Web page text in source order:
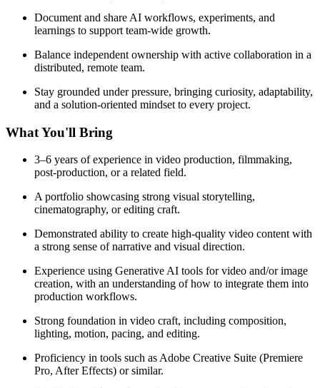
Document and share AI workflows, experiments, and
learnings to support team-wide growth.
Balance independent ownership with active collaboration in a
distributed, remote team.
Stay grounded under pressure, bringing curiosity, adaptability,
and a solution-oriented mindset to every project.
What You'll Bring
3–6 years of experience in video production, filmmaking,
post-production, or a related field.
A portfolio showcasing strong visual storytelling,
cinematography, or editing craft.
Demonstrated ability to create high-quality video content with
a strong sense of narrative and visual direction.
Experience using Generative AI tools for video and/or image
creation, with an understanding of how to integrate them into
production workflows.
Strong foundation in video craft, including composition,
lighting, motion, pacing, and editing.
Proficiency in tools such as Adobe Creative Suite (Premiere
Pro, After Effects) or similar.